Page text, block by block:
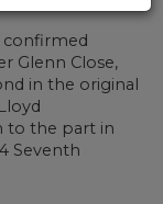
confirmed
Glenn Close,
in the original
to the part in
Seventh